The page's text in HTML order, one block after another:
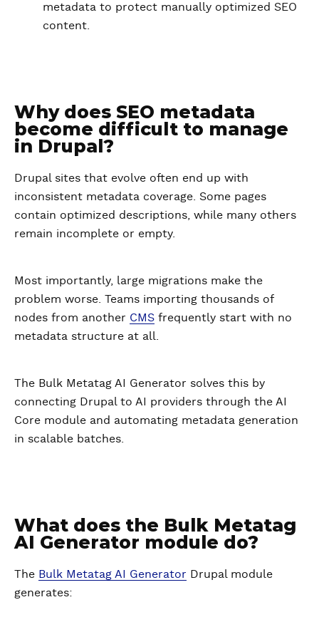
metadata to protect manually optimized SEO
content.
Why does SEO metadata
become difficult to manage
in Drupal?
Drupal sites that evolve often end up with
inconsistent metadata coverage. Some pages
contain optimized descriptions, while many others
remain incomplete or empty.
Most importantly, large migrations make the
problem worse. Teams importing thousands of
nodes from another CMS frequently start with no
metadata structure at all.
The Bulk Metatag AI Generator solves this by
connecting Drupal to AI providers through the AI
Core module and automating metadata generation
in scalable batches.
What does the Bulk Metatag
AI Generator module do?
The Bulk Metatag AI Generator Drupal module
generates: